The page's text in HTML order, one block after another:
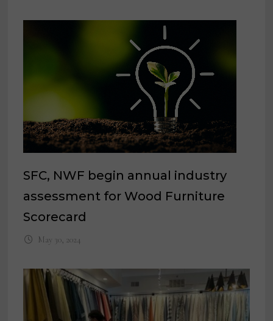
SFC, NWF begin annual industry
assessment for Wood Furniture
Scorecard
May 30, 2024